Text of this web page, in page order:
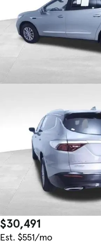
$30,491
Est. $551/mo